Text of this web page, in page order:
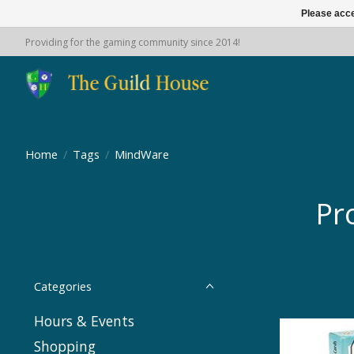
Providing for the gaming community since 2014!
Home / Tags / MindWare
Categories
Hours & Events
Shopping
Please